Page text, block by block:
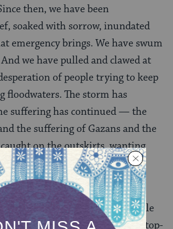
then, we have been
soaked with sorrow, inundated
emergency brings. We have swum
we have pulled and clawed at
of people trying to keep
The storm has
suffering has continued — the
the suffering of Gazans and the
on the outskirts, wanting
sustenance for all.
and I am more than ready for it.
that dew fell overnight, a gentle
we know better. Dew is not top-